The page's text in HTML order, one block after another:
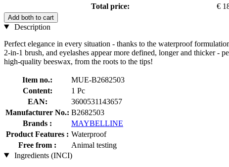
Total price:
€
Add both to cart
Description
Perfect elegance in every situation - thanks to the waterproof
2-in-1 brush, and eyelashes appear more defined, longer and thicker -
high-quality beeswax, from the roots to the tips!
Item no.:
MUE-B2682503
Content:
1 Pc
EAN:
3600531143657
Manufacturer No.: B2682503
Brands :
MAYBELLINE
Product Features : Waterproof
Free from :
Animal testing
Ingredients (INCI)